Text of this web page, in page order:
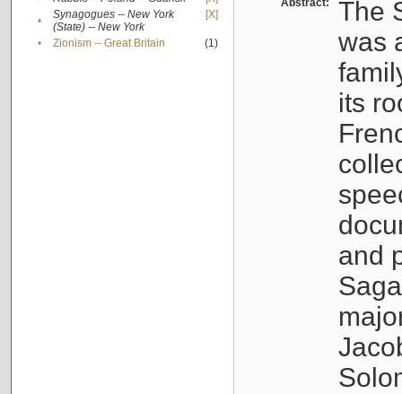
•
Synagogues -- New York
(State) -- New York
[X]
• Zionism -- Great Britain (1)
Abstract:
The
was
its
and